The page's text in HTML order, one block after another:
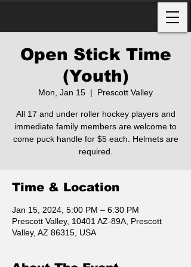
Open Stick Time
(Youth)
Mon, Jan 15
  |
Prescott Valley
All 17 and under roller hockey players and
immediate family members are welcome to
come puck handle for $5 each. Helmets are
required.
Time & Location
Jan 15, 2024, 5:00 PM – 6:30 PM
Prescott Valley, 10401 AZ-89A, Prescott
Valley, AZ 86315, USA